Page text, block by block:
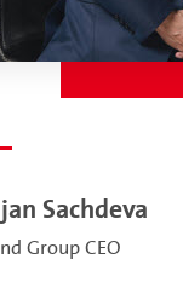
Sachdeva
Group CEO